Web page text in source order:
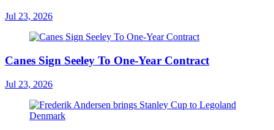
Jul 23, 2026
Canes Sign Seeley To One-Year Contract
Jul 23, 2026